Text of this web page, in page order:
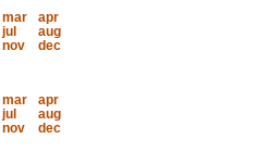
mar
apr
jul
aug
nov
dec
mar
apr
jul
aug
nov
dec